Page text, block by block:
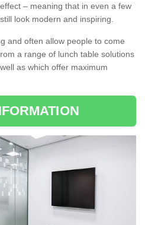
– meaning that in even a few
look modern and inspiring.
and often allow people to come
a range of lunch table solutions
as which offer maximum